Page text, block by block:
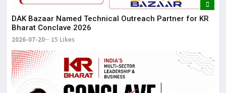
DAK Bazaar Named Technical Outreach Partner for KR
Bharat Conclave 2026
2026-07-20 15 Likes